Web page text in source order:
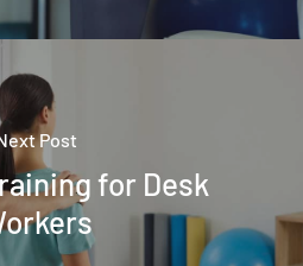
Post
for Desk